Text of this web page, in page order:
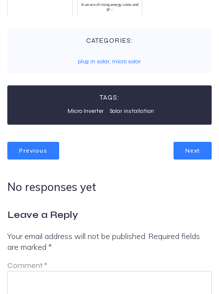
In an era of rising energy costs and
gr...
CATEGORIES:
plug in solar, micro solar
TAGS:
Micro Inverter Solar installation
Previous Next
No responses yet
Leave a Reply
Your email address will not be published. Required fields
are marked *
Comment *